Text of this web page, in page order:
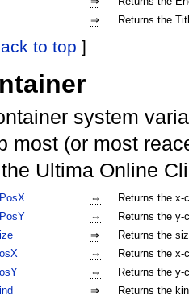
⇒ Returns the
to top ]
system
most (or most
Ultima Online
⇔
Returns the x-
⇔
Returns the y-
⇒
Returns the
⇔
Returns the x-
⇔
Returns the y-
⇒
Returns the